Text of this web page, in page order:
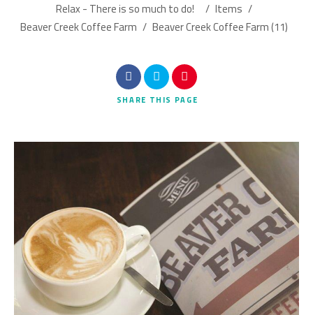
Search
Relax - There is so much to do!
/ Items /
Beaver Creek Coffee Farm / Beaver Creek Coffee Farm (11)
SHARE THIS PAGE